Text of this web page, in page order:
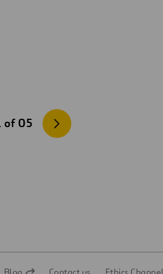
of 05
Blog Contact us Ethics Channel